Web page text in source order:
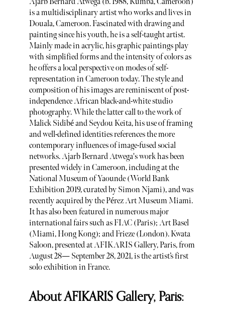
Ajarb Bernard Atwega (b. 1988, Kumba, Cameroon)
is a multidisciplinary artist who works and lives in
Douala, Cameroon. Fascinated with drawing and
painting since his youth, he is a self-taught artist.
Mainly made in acrylic, his graphic paintings play
with simplified forms and the intensity of colors as
he offers a local perspective on modes of self-
representation in Cameroon today. The style and
composition of his images are reminiscent of post-
independence African black-and-white studio
photography. While the latter call to the work of
Malick Sidibé and Seydou Keita, his use of framing
and well-defined identities references the more
contemporary influences of image-fused social
networks. Ajarb Bernard Atwega's work has been
presented widely in Cameroon, including at the
National Museum of Yaounde (World Bank
Exhibition 2019, curated by Simon Njami), and was
recently acquired by the Pérez Art Museum Miami.
It has also been featured in numerous major
international fairs such as FIAC (Paris); Art Basel
(Miami, Hong Kong); and Frieze (London). Kwata
Saloon, presented at AFIKARIS Gallery, Paris, from
August 28— September 28, 2021, is the artist’s first
solo exhibition in France.
About AFIKARIS Gallery, Paris: